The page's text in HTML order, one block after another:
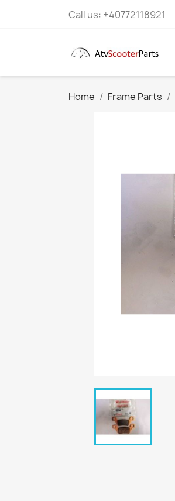
Call us: +40772118921
Home Frame Parts